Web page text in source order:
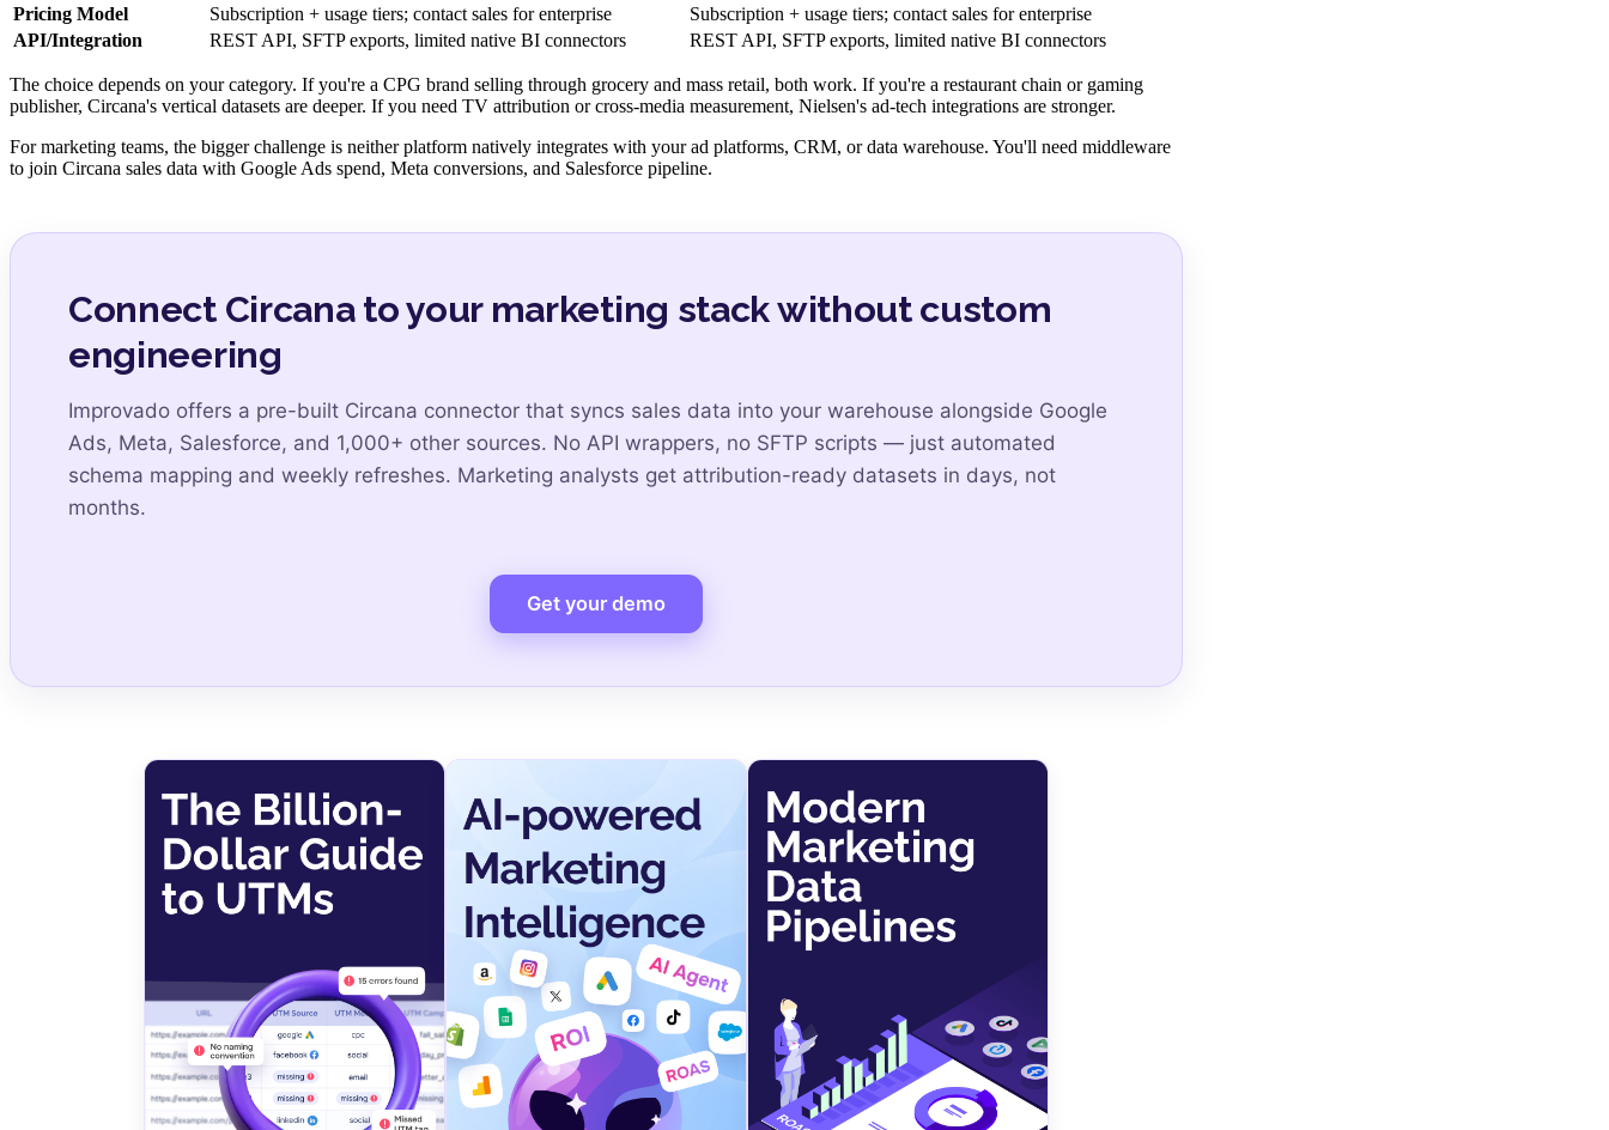
Pricing Model
Subscription + usage tiers; contact sales for enterprise
Subscription + usage tiers; contact sales for enterprise
API/Integration
REST API, SFTP exports, limited native BI connectors REST API, SFTP exports, limited native BI connectors
The choice depends on your category. If you're a CPG brand selling through grocery and mass retail, both work. If you're a restaurant chain or gaming
publisher, Circana's vertical datasets are deeper. If you need TV attribution or cross-media measurement, Nielsen's ad-tech integrations are stronger.
For marketing teams, the bigger challenge is neither platform natively integrates with your ad platforms, CRM, or data warehouse. You'll need middleware
to join Circana sales data with Google Ads spend, Meta conversions, and Salesforce pipeline.
Connect Circana to your marketing stack without custom
engineering
Improvado offers a pre-built Circana connector that syncs sales data into your warehouse alongside Google
Ads, Meta, Salesforce, and 1,000+ other sources. No API wrappers, no SFTP scripts — just automated
schema mapping and weekly refreshes. Marketing analysts get attribution-ready datasets in days, not
months.
Get your demo